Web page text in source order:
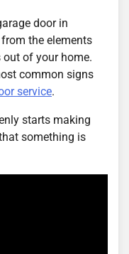
door in
the elements
out of your home.
common signs
service.
starts making
something is